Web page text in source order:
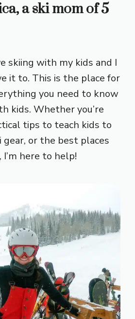
a ski mom of 5
skiing with my kids and I
it to. This is the place for
you need to know
kids. Whether you’re
tips to teach kids to
or the best places
here to help!